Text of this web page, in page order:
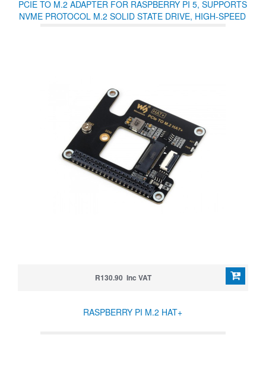
PCIE TO M.2 ADAPTER FOR RASPBERRY PI 5, SUPPORTS
NVME PROTOCOL M.2 SOLID STATE DRIVE, HIGH-SPEED
R130.90 Inc VAT
RASPBERRY PI M.2 HAT+